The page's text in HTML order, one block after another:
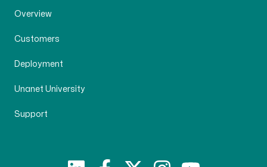
Overview
Customers
Deployment
Unanet University
Support